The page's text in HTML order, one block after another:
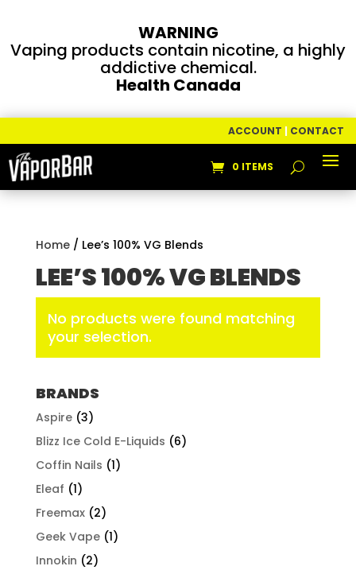
WARNING
Vaping products contain nicotine, a highly
addictive chemical.
Health Canada
ACCOUNT | CONTACT
0 ITEMS
Home/ Lee’s 100% VG Blends
LEE’S 100% VG BLENDS
No products were found matching
your selection.
BRANDS
Aspire (3)
Blizz Ice Cold E-Liquids (6)
Coffin Nails (1)
Eleaf (1)
Freemax (2)
Geek Vape (1)
Innokin (2)